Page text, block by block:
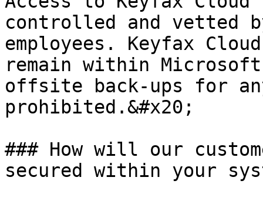
controlled and vetted
employees. Keyfax
remain within
offsite back-ups for
prohibited.&#x20;
### How will our
secured within your